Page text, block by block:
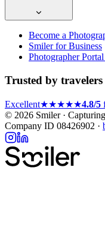
Become a
Smiler for Business
Photographer
Trusted by travelers
Excellent★★★★★4.8/5
© 2026 Smiler ·
Company ID 08426902 ·